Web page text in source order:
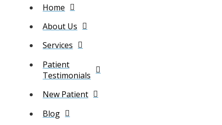
Home
About Us
Services
Patient
Testimonials
New Patient
Blog